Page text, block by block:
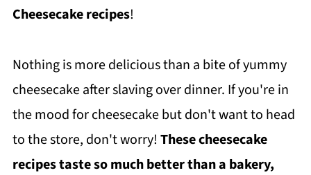
Cheesecake recipes!
Nothing is more delicious than a bite of yummy
cheesecake after slaving over dinner. If you're in
the mood for cheesecake but don't want to head
to the store, don't worry! These cheesecake
recipes taste so much better than a bakery,